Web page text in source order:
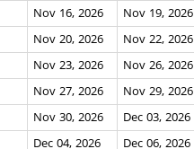
Nov 16, 2026
Nov 19, 2026
Nov 20, 2026
Nov 22, 2026
Nov 23, 2026
Nov 26, 2026
Nov 27, 2026
Nov 29, 2026
Nov 30, 2026
Dec 03, 2026
Dec 04, 2026
Dec 06, 2026